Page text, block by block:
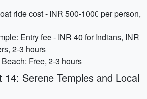
ride cost - INR 500-1000 per person,
Entry fee - INR 40 for Indians, INR
2-3 hours
Free, 2-3 hours
14: Serene Temples and Local